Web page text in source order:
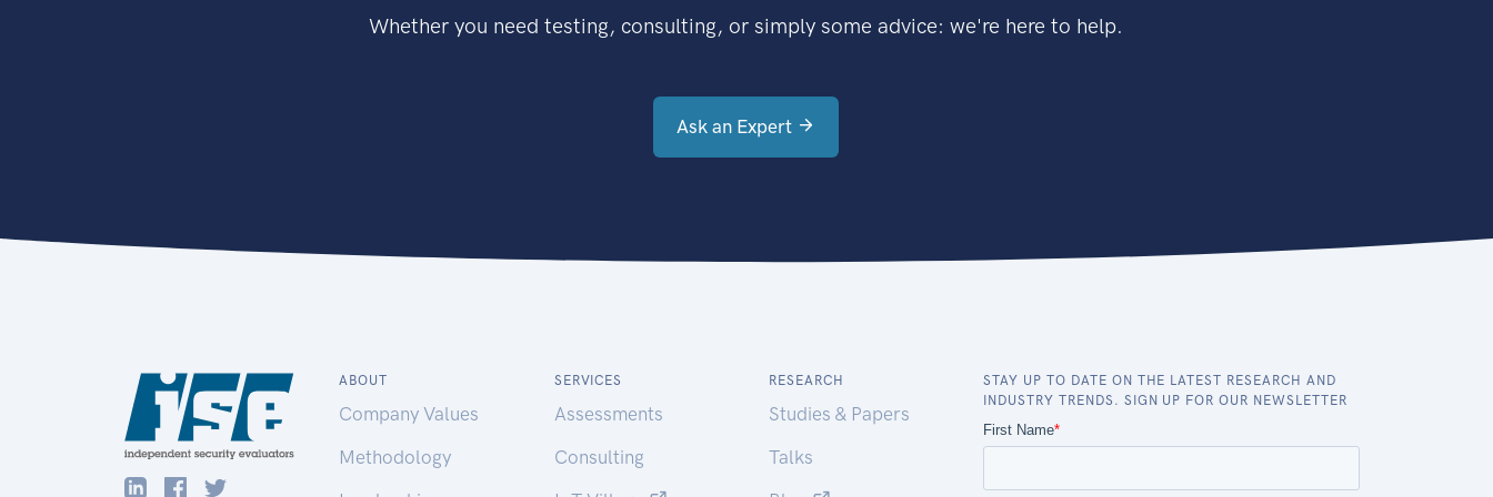
Whether you need testing, consulting, or simply some advice: we're here to help.
Ask an Expert
ABOUT
Company Values
Methodology
SERVICES
Assessments
Consulting
RESEARCH
Studies & Papers
Talks
STAY UP TO DATE ON THE LATEST RESEARCH AND
INDUSTRY TRENDS. SIGN UP FOR OUR NEWSLETTER